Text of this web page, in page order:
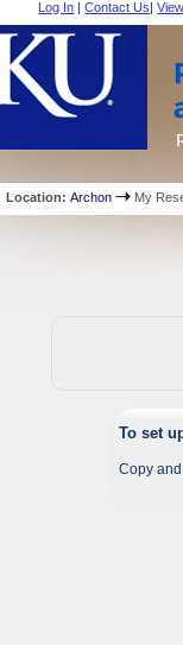
Log In |Contact Us|
Location:Archon My
To set
Copy